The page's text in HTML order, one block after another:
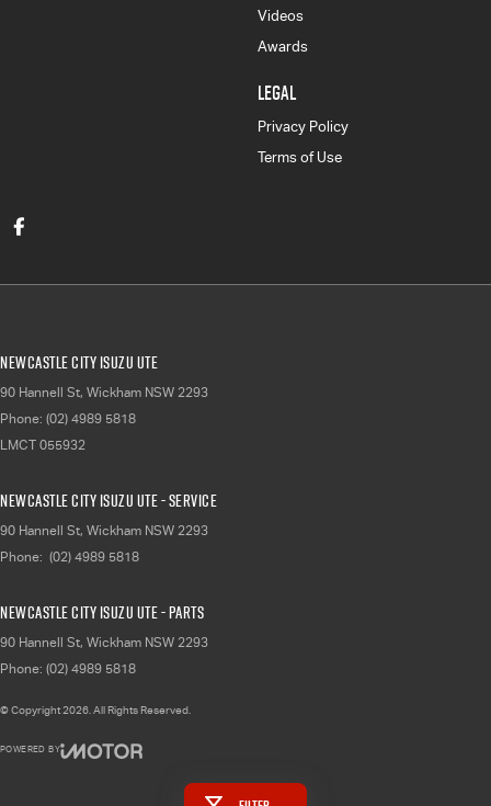
Videos
Awards
LEGAL
Privacy Policy
Terms of Use
Newcastle City Isuzu UTE
90 Hannell St, Wickham NSW 2293
Phone: (02) 4989 5818
LMCT 055932
Newcastle City Isuzu UTE - Service
90 Hannell St, Wickham NSW 2293
Phone: (02) 4989 5818
Newcastle City Isuzu UTE - Parts
90 Hannell St, Wickham NSW 2293
Phone: (02) 4989 5818
© Copyright2026. All Rights Reserved.
POWERED BY